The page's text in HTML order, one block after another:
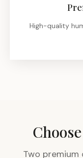
High-quality
Two